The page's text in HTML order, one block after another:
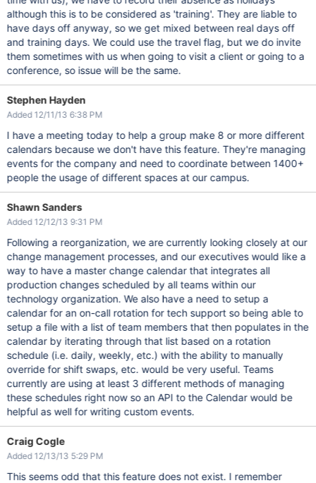
although this is to be considered as 'training'. They are liable to
have days off anyway, so we get mixed between real days off
and training days. We could use the travel flag, but we do invite
them sometimes with us when going to visit a client or going to a
conference, so issue will be the same.
Stephen Hayden
Added 12/11/13 6:38 PM
I have a meeting today to help a group make 8 or more different
calendars because we don't have this feature. They're managing
events for the company and need to coordinate between 1400+
people the usage of different spaces at our campus.
Shawn Sanders
Added 12/12/13 9:31 PM
Following a reorganization, we are currently looking closely at our
change management processes, and our executives would like a
way to have a master change calendar that integrates all
production changes scheduled by all teams within our
technology organization. We also have a need to setup a
calendar for an on-call rotation for tech support so being able to
setup a file with a list of team members that then populates in the
calendar by iterating through that list based on a rotation
schedule (i.e. daily, weekly, etc.) with the ability to manually
override for shift swaps, etc. would be very useful. Teams
currently are using at least 3 different methods of managing
these schedules right now so an API to the Calendar would be
helpful as well for writing custom events.
Craig Cogle
Added 12/13/13 5:29 PM
This seems odd that this feature does not exist. I remember